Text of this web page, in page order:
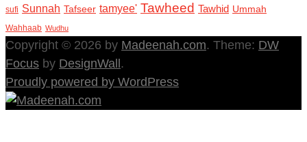
sufi Sunnah Tafseer tamyee' Tawheed Tawhid Ummah
Wahhaab Wudhu
Copyright © 2026 by Madeenah.com. Theme: DW
Focus by DesignWall .
Proudly powered by WordPress